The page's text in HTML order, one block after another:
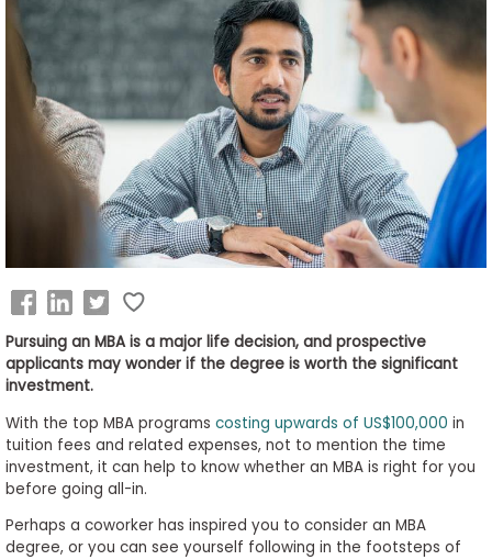
Business
School
Business
School
Explore
Programs
Connect
with
Schools
How
Pursuing an MBA is a major life decision, and prospective
applicants may wonder if the degree is worth the significant
investment.
With the top MBA programs costing upwards of US$100,000 in
tuition fees and related expenses, not to mention the time
investment, it can help to know whether an MBA is right for you
before going all-in.
Perhaps a coworker has inspired you to consider an MBA
degree, or you can see yourself following in the footsteps of